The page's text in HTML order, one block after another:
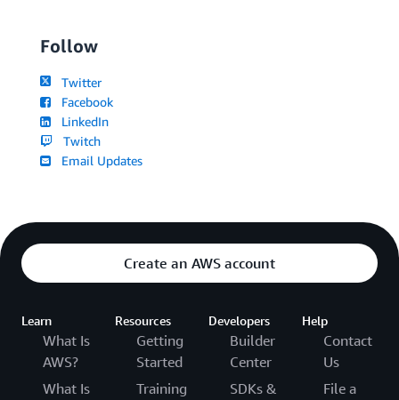
Follow
Twitter
Facebook
LinkedIn
Twitch
Email Updates
Create an AWS account
Learn
What Is
AWS?
What Is
Resources
Getting
Started
Training
Developers
Builder
Center
SDKs &
Help
Contact
Us
File a